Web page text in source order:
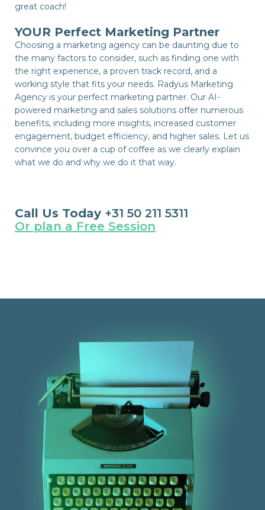
great coach!
YOUR Perfect Marketing Partner
Choosing a marketing agency can be daunting due to
the many factors to consider, such as finding one with
the right experience, a proven track record, and a
working style that fits your needs. Radyus Marketing
Agency is your perfect marketing partner. Our AI-
powered marketing and sales solutions offer numerous
benefits, including more insights, increased customer
engagement, budget efficiency, and higher sales. Let us
convince you over a cup of coffee as we clearly explain
what we do and why we do it that way.
Call Us Today +31 50 211 5311
Or plan a Free Session